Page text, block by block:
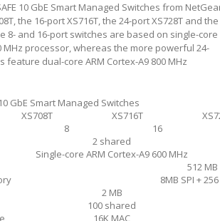
10 GbE Smart Managed Switches from
the 16-port XS716T, the 24-port XS728T and the
8- and 16-port switches are based on single-core
MHz processor, whereas the more powerful 24-
feature dual-core ARM Cortex-A9 800 MHz
GbE Smart Managed Switches
XS708T
XS716T
8
16
2 shared
Single-core ARM Cortex-A9 600 MHz
512 MB
8MB SPI +
2 MB
100 shared
16K MAC